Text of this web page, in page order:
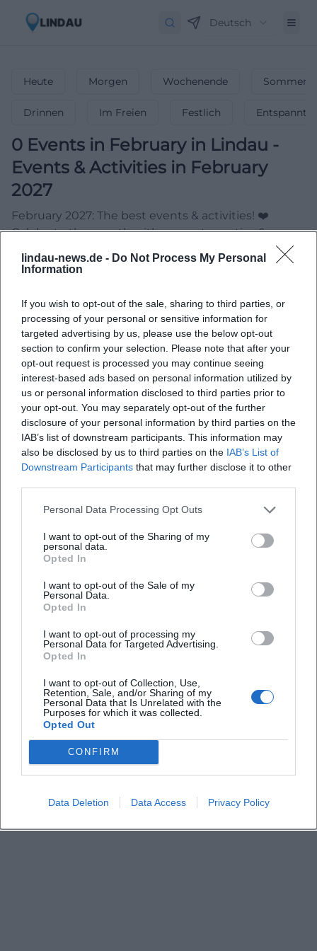
lindau-news.de - Do Not Process My Personal
Information
If you wish to opt-out of the sale, sharing to third parties, or
processing of your personal or sensitive information for
targeted advertising by us, please use the below opt-out
section to confirm your selection. Please note that after your
opt-out request is processed you may continue seeing
interest-based ads based on personal information utilized by
us or personal information disclosed to third parties prior to
your opt-out. You may separately opt-out of the further
disclosure of your personal information by third parties on the
IAB’s list of downstream participants. This information may
also be disclosed by us to third parties on the IAB’s List of
Downstream Participants that may further disclose it to other
Personal Data Processing Opt Outs
I want to opt-out of the Sharing of my
personal data.
Opted In
I want to opt-out of the Sale of my
Personal Data.
Opted In
I want to opt-out of processing my
Personal Data for Targeted Advertising.
Opted In
I want to opt-out of Collection, Use,
Retention, Sale, and/or Sharing of my
Personal Data that Is Unrelated with the
Purposes for which it was collected.
Opted Out
CONFIRM
Data Deletion Data Access Privacy Policy
Deutsch
Heute Morgen Wochenende
Drinnen Im Freien Festlich Entspannt
0 Events in Februaryin Lindau -
Events & Activities in February
2027
February 2027: The best events & activities! ❤️
Celebrate the month with concerts, parties &
Keine Veranstaltungen verfügbar
Schauen Sie bald wieder vorbei für spannende neue
Events!